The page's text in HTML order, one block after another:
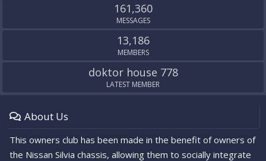
161,360
MESSAGES
13,186
MEMBERS
doktor house 778
LATEST MEMBER
About Us
This owners club has been made in the benefit of owners of
the Nissan Silvia chassis, allowing them to socially integrate